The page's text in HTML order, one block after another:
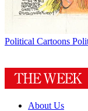
Political Cartoons
About Us